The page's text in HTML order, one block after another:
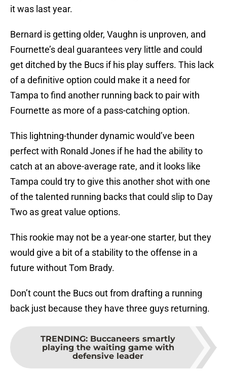
it was last year.
Bernard is getting older, Vaughn is unproven, and
Fournette’s deal guarantees very little and could
get ditched by the Bucs if his play suffers. This lack
of a definitive option could make it a need for
Tampa to find another running back to pair with
Fournette as more of a pass-catching option.
This lightning-thunder dynamic would’ve been
perfect with Ronald Jones if he had the ability to
catch at an above-average rate, and it looks like
Tampa could try to give this another shot with one
of the talented running backs that could slip to Day
Two as great value options.
This rookie may not be a year-one starter, but they
would give a bit of a stability to the offense in a
future without Tom Brady.
Don’t count the Bucs out from drafting a running
back just because they have three guys returning.
TRENDING: Buccaneers smartly
playing the waiting game with
defensive leader